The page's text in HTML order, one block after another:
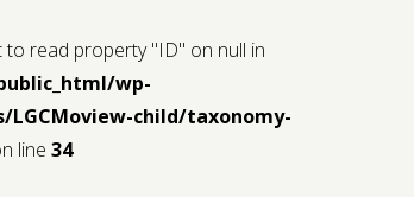
to read property "ID" on null in
wp-
child/taxonomy-
line 34